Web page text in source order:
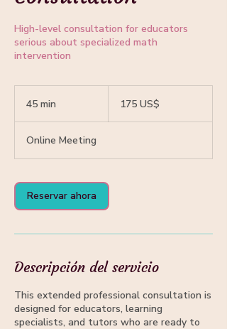
High-level consultation for educators
serious about specialized math
intervention
45 min
m
i
estadounidenses
175 US$
Online Meeting
Reservar ahora
Descripción del servicio
This extended professional consultation is
designed for educators, learning
specialists, and tutors who are ready to